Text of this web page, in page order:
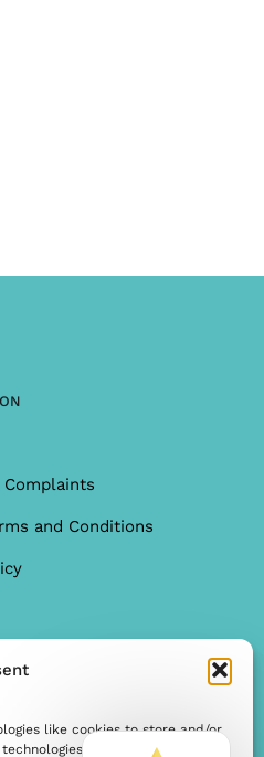
like cookies to store and/or
allows us to process
Complaints
and Conditions